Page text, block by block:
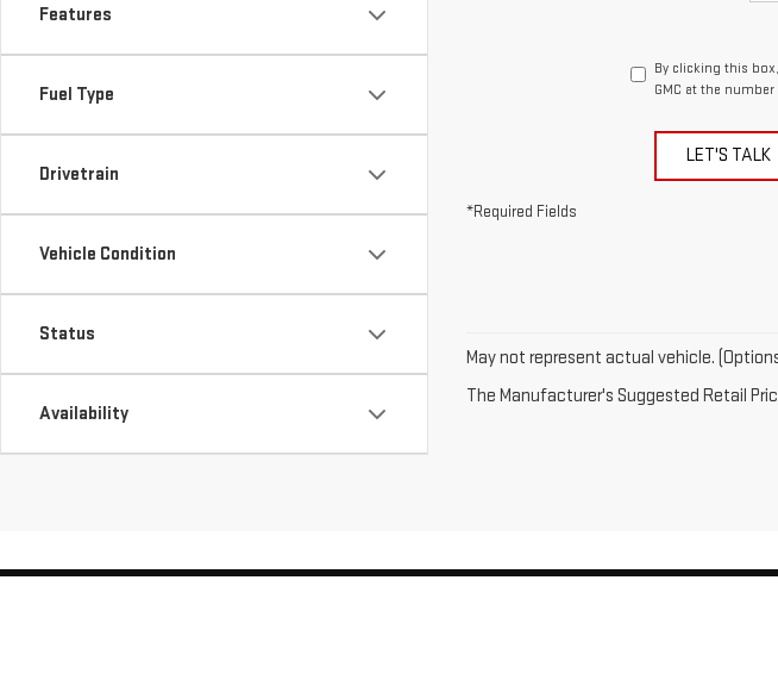
Features
Fuel Type
Drivetrain
Vehicle Condition
Status
Availability
By clicking this
GMC at the
LET'S TALK
*Required Fields
May not represent actual vehicle.
The Manufacturer's Suggested Retail